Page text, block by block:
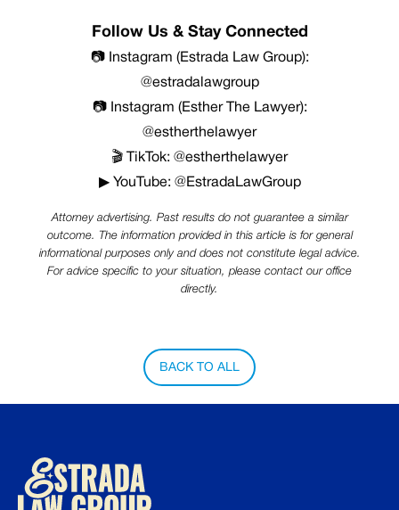
Follow Us & Stay Connected
📷 Instagram (Estrada Law Group):
@estradalawgroup
📷 Instagram (Esther The Lawyer):
@estherthelawyer
🎬 TikTok: @estherthelawyer
▶ YouTube: @EstradaLawGroup
Attorney advertising. Past results do not guarantee a similar
outcome. The information provided in this article is for general
informational purposes only and does not constitute legal advice.
For advice specific to your situation, please contact our office
directly.
BACK TO ALL